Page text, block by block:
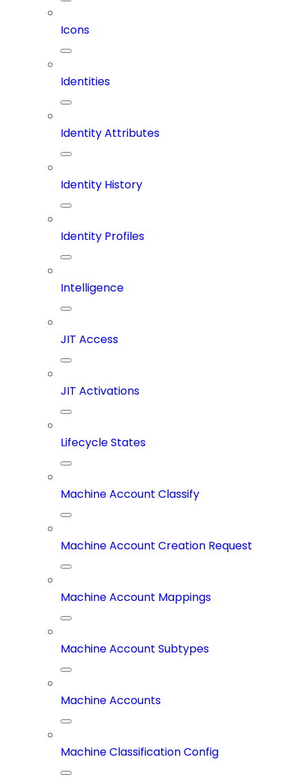
Icons
Identities
Identity Attributes
Identity History
Identity Profiles
Intelligence
JIT Access
JIT Activations
Lifecycle States
Machine Account Classify
Machine Account Creation Request
Machine Account Mappings
Machine Account Subtypes
Machine Accounts
Machine Classification Config